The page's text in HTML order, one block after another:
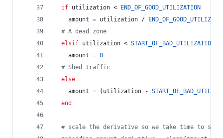
if utilization <
END_OF_GOOD_UTILIZATION
amount = utilization /
# A dead zone
elsif utilization < START_OF_BAD_UTILIZATION
amount = 0
# Shed traffic
else
amount = ( utilization -
end
# scale the derivative so we take time to